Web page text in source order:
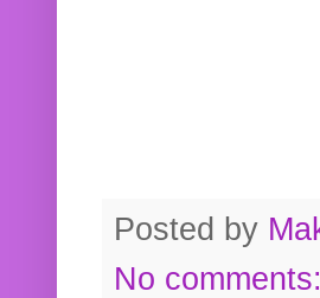
Posted by
No comments: